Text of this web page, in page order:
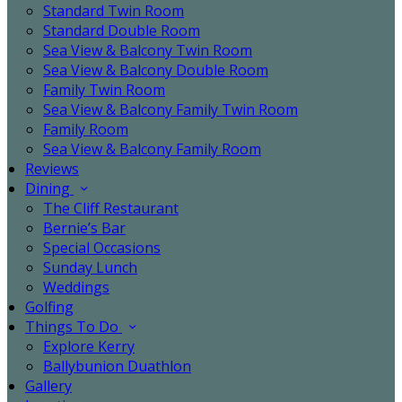
Standard Twin Room
Standard Double Room
Sea View & Balcony Twin Room
Sea View & Balcony Double Room
Family Twin Room
Sea View & Balcony Family Twin Room
Family Room
Sea View & Balcony Family Room
Reviews
Dining
The Cliff Restaurant
Bernie’s Bar
Special Occasions
Sunday Lunch
Weddings
Golfing
Things To Do
Explore Kerry
Ballybunion Duathlon
Gallery